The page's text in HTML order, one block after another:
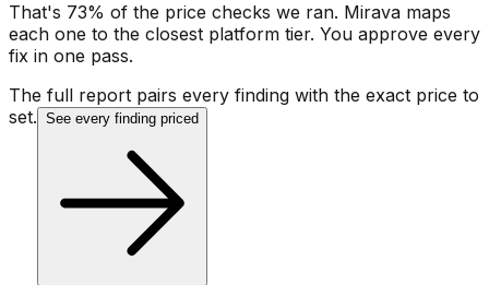
That's 73% of the price checks we ran. Mirava maps
each one to the closest platform tier. You approve every
fix in one pass.
The full report pairs every finding with the exact price to
set. See every finding priced